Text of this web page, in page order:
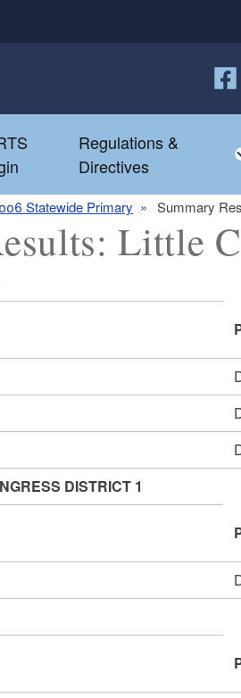
child menuRegulations &
Directives
Statewide Primary Summary
Little
DISTRICT 1